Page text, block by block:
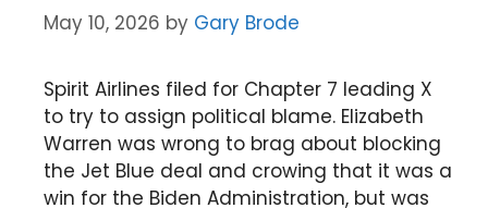
May 10, 2026 by Gary Brode
Spirit Airlines filed for Chapter 7 leading X
to try to assign political blame. Elizabeth
Warren was wrong to brag about blocking
the Jet Blue deal and crowing that it was a
win for the Biden Administration, but was